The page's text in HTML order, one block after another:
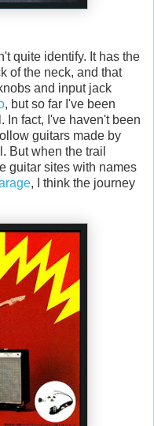
quite identify. It has the
of the neck, and that
and input jack
, but so far I've been
In fact, I've haven't been
guitars made by
But when the trail
guitar sites with names
, I think the journey